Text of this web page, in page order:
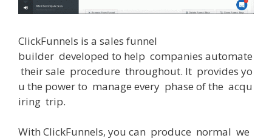
ClickFunnels is a sales funnel
builder developed to help companies automate
theirsale procedure throughout. It provides yo
u the powerto manage every phase ofthe acqu
iring trip.
With ClickFunnels, you can produce normal we